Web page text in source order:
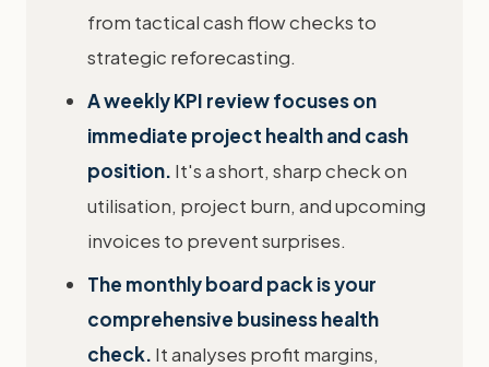
from tactical cash flow checks to
strategic reforecasting.
A weekly KPI review focuses on
immediate project health and cash
position. It's a short, sharp check on
utilisation, project burn, and upcoming
invoices to prevent surprises.
The monthly board pack is your
comprehensive business health
check. It analyses profit margins,